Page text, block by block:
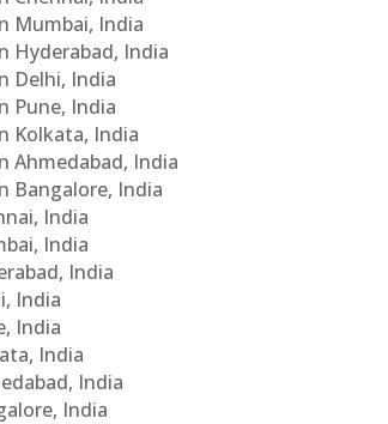
Mumbai, India
Hyderabad, India
Delhi, India
Pune, India
Kolkata, India
Ahmedabad, India
Bangalore, India
India
India
India
India
India
India
India
India